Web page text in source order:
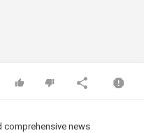
comprehensive news